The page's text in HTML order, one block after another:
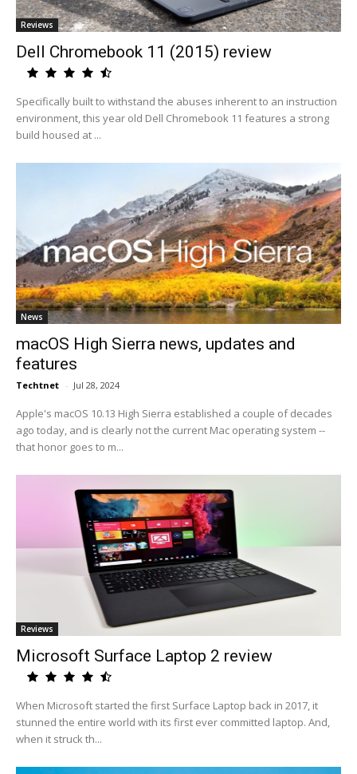
Reviews
Dell Chromebook 11 (2015) review
Specifically built to withstand the abuses inherent to an instruction
environment, this year old Dell Chromebook 11 features a strong
build housed at ...
News
macOS High Sierra news, updates and
features
Techtnet - Jul 28, 2024
Apple's macOS 10.13 High Sierra established a couple of decades
ago today, and is clearly not the current Mac operating system --
that honor goes to m...
Reviews
Microsoft Surface Laptop 2 review
When Microsoft started the first Surface Laptop back in 2017, it
stunned the entire world with its first ever committed laptop. And,
when it struck th...